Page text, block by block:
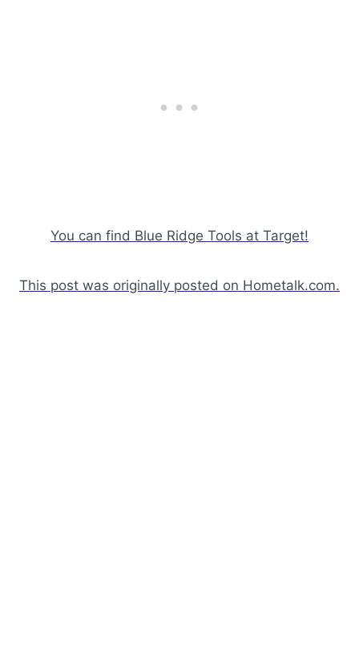
You can find Blue Ridge Tools at Target!
This post was originally posted on Hometalk.com.